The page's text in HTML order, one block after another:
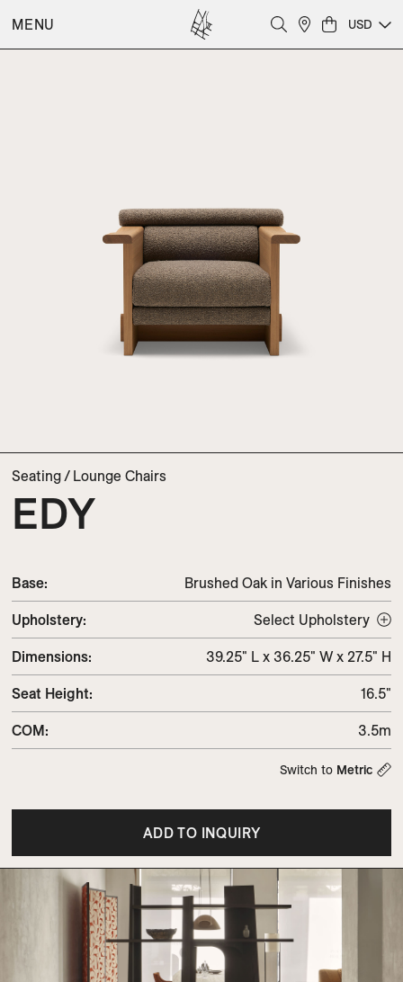
MENU USD
Seating/ Lounge Chairs
EDY
Base: Brushed Oak in Various Finishes
Upholstery: Select Upholstery
Dimensions: 39.25" L x 36.25" W x 27.5" H
Seat Height: 16.5"
COM: 3.5m
Switch to Metric
ADD TO INQUIRY